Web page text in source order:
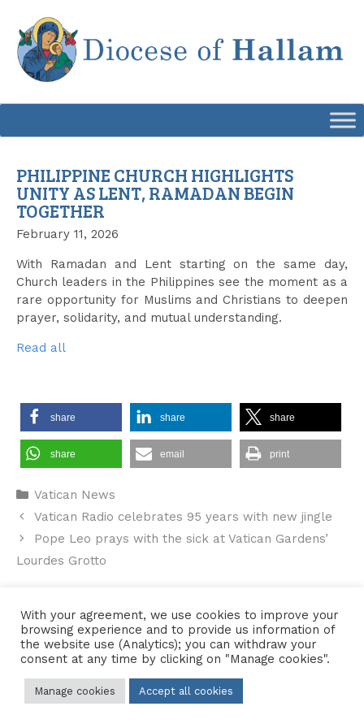
content
PHILIPPINE CHURCH HIGHLIGHTS
UNITY AS LENT, RAMADAN BEGIN
TOGETHER
February 11, 2026
With Ramadan and Lent starting on the same day,
Church leaders in the Philippines see the moment as a
rare opportunity for Muslims and Christians to deepen
prayer, solidarity, and mutual understanding.
Read all
share share share
share email print
Categories
Vatican News
Vatican Radio celebrates 95 years with new jingle
Pope Leo prays with the sick at Vatican Gardens’
Lourdes Grotto
Contact Us•Sitemap•Privacy Policy
© 2026 Copyright Diocese of Hallam Trustee - All rights reserved
With your agreement, we use cookies to improve your
browsing experience and to provide us information of
the website use (Analytics); you can withdraw your
consent at any time by clicking on "Manage cookies".
Manage cookies Accept all cookies